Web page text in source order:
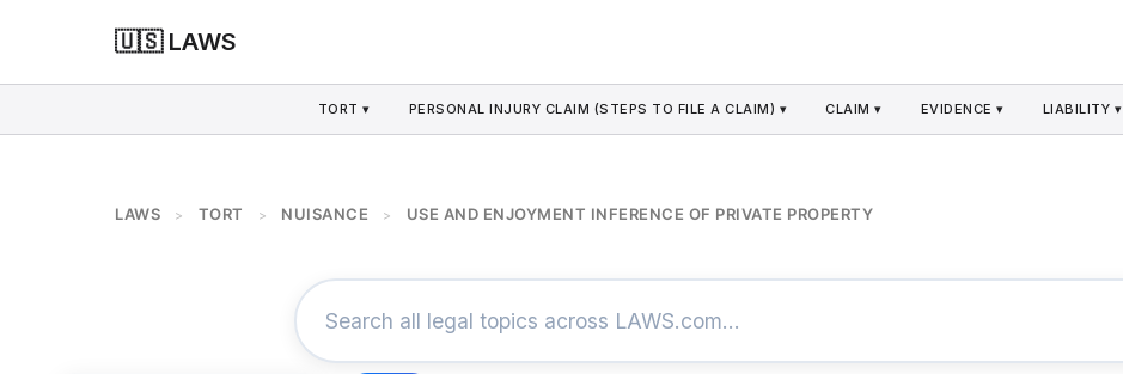
🇺🇸 LAWS
TORT ▾ PERSONAL INJURY CLAIM (STEPS TO FILE A CLAIM) ▾ CLAIM ▾ EVIDENCE ▾ LIABILITY ▾
LAWS > TORT > NUISANCE > USE AND ENJOYMENT INFERENCE OF PRIVATE PROPERTY